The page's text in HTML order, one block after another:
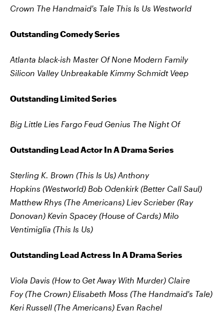
Crown The Handmaid's Tale This Is Us Westworld
Outstanding Comedy Series
Atlanta black-ish Master Of None Modern Family
Silicon Valley Unbreakable Kimmy Schmidt Veep
Outstanding Limited Series
Big Little Lies Fargo Feud Genius The Night Of
Outstanding Lead Actor In A Drama Series
Sterling K. Brown (This Is Us) Anthony
Hopkins (Westworld) Bob Odenkirk (Better Call Saul)
Matthew Rhys (The Americans) Liev Scrieber (Ray
Donovan) Kevin Spacey (House of Cards) Milo
Ventimiglia (This Is Us)
Outstanding Lead Actress In A Drama Series
Viola Davis (How to Get Away With Murder) Claire
Foy (The Crown) Elisabeth Moss (The Handmaid's Tale)
Keri Russell (The Americans) Evan Rachel